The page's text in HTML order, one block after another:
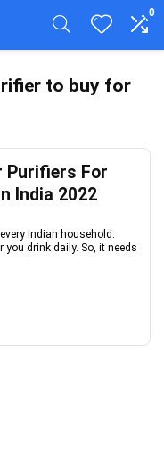
0
to buy for
Purifiers For
India 2022
Indian household.
you drink daily. So, it needs